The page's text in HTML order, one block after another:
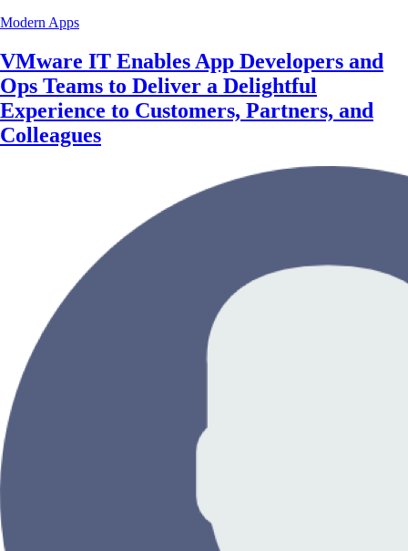
Modern Apps
VMware IT Enables App Developers and
Ops Teams to Deliver a Delightful
Experience to Customers, Partners, and
Colleagues